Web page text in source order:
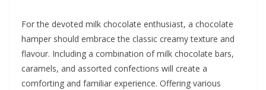
For the devoted milk chocolate enthusiast, a chocolate
hamper should embrace the classic creamy texture and
flavour. Including a combination of milk chocolate bars,
caramels, and assorted confections will create a
comforting and familiar experience. Offering various